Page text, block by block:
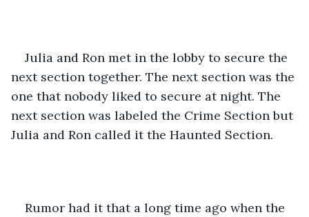
Julia and Ron met in the lobby to secure the
next section together. The next section was the
one that nobody liked to secure at night. The
next section was labeled the Crime Section but
Julia and Ron called it the Haunted Section.
Rumor had it that a long time ago when the